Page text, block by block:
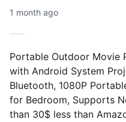
1 month ago
Portable Outdoor Movie
with Android System
Bluetooth, 1080P
for Bedroom, Supports
than 30$ less than